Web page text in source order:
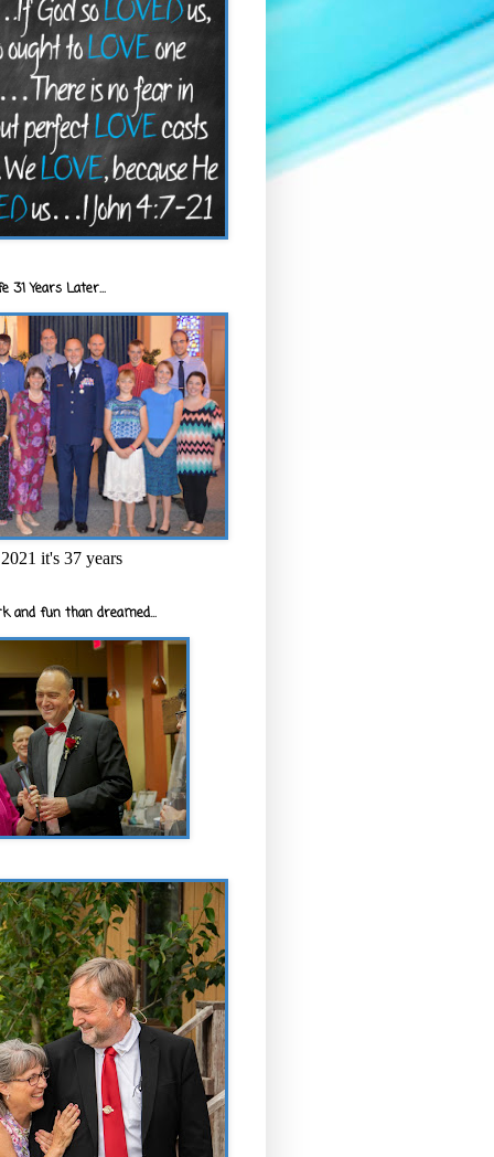
31 Years Later...
it's 37 years
and fun than dreamed...